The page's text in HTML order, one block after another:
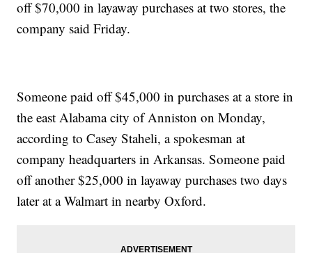
off $70,000 in layaway purchases at two stores, the
company said Friday.
Someone paid off $45,000 in purchases at a store in
the east Alabama city of Anniston on Monday,
according to Casey Staheli, a spokesman at
company headquarters in Arkansas. Someone paid
off another $25,000 in layaway purchases two days
later at a Walmart in nearby Oxford.